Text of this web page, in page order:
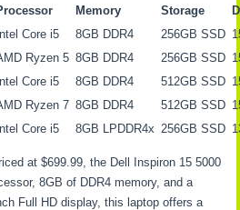
Memory Storage
Intel Core i5 8GB DDR4 256GB SSD
Ryzen 5 8GB DDR4 256GB SSD
Intel Core i5 8GB DDR4 512GB SSD
Ryzen 7 8GB DDR4 512GB SSD
Intel Core i5 8GB LPDDR4x 256GB SSD
at $699.99, the Dell Inspiron 15 5000
8GB of DDR4 memory, and a
Full HD display, this laptop offers a